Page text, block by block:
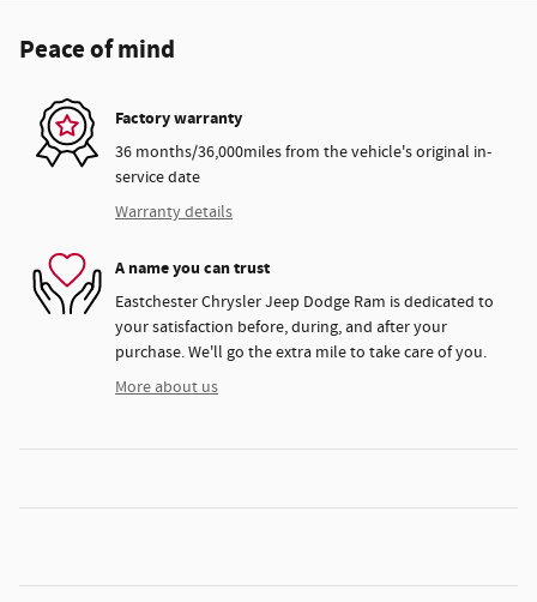
Peace of mind
Factory warranty
36 months/36,000miles from the vehicle's original in-
service date
Warranty details
A name you can trust
Eastchester Chrysler Jeep Dodge Ram is dedicated to
your satisfaction before, during, and after your
purchase. We'll go the extra mile to take care of you.
More about us